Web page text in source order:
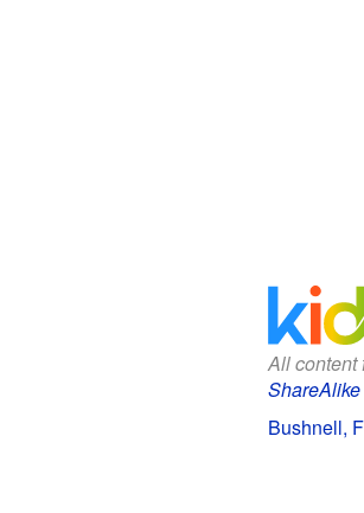
All content
ShareAlike
Bushnell,